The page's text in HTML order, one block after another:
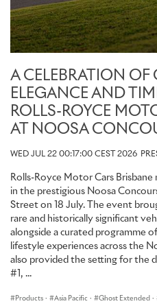
Rolls-Royce at Goodwood, and
this commission’s celebration of
developed specifically for Ghost
interlocking threads of a woven
most demanding single-frame
Royce. The piece comprises
create and includes 250,000
1,830 metres – of thread.
and the confident motifs of
INTERIOR: A TRIBUTE TO
Beyond the hidden embroidery,
throughout the interior. The
Arctic White leather. The carpets,
seatbelts are rendered in Navy
contrast stitching and
inspired by the pinstripe of a
A CELEBRATION OF
ELEGANCE AND
ROLLS-ROYCE
AT NOOSA
WED JUL 22 00:17:00 CEST 2026
Rolls-Royce Motor Cars
in the prestigious Noosa
Street on 18 July. The event
rare and historically significant
alongside a curated programme
lifestyle experiences across the
also provided the setting for the
#1, ...
Products · Asia Pacific · Ghost Extended ·